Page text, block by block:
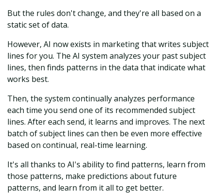
But the rules don't change, and they're all based on a
static set of data.
However, AI now exists in marketing that writes subject
lines for you. The AI system analyzes your past subject
lines, then finds patterns in the data that indicate what
works best.
Then, the system continually analyzes performance
each time you send one of its recommended subject
lines. After each send, it learns and improves. The next
batch of subject lines can then be even more effective
based on continual, real-time learning.
It's all thanks to AI's ability to find patterns, learn from
those patterns, make predictions about future
patterns, and learn from it all to get better.